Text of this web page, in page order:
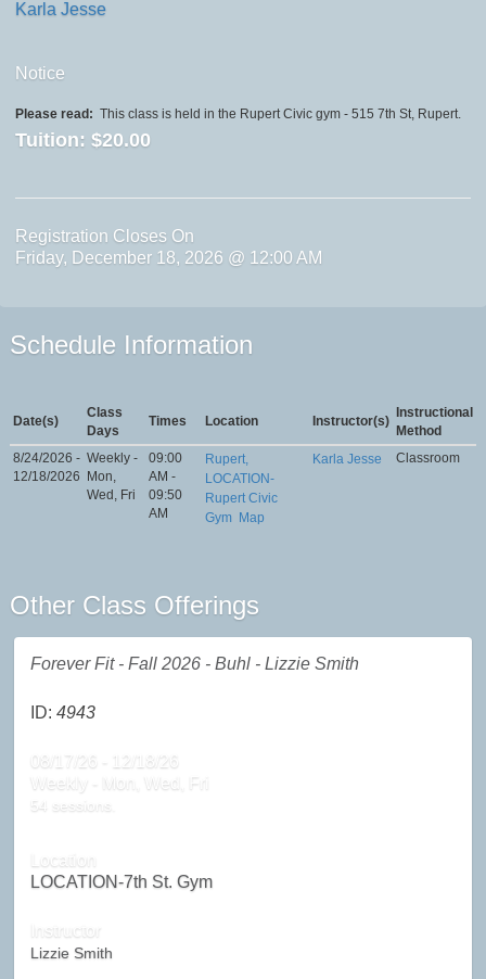
Karla Jesse
Notice
Please read: This class is held in the Rupert Civic gym - 515 7th St, Rupert.
Tuition: $20.00
Registration Closes On
Friday, December 18, 2026 @ 12:00 AM
Schedule Information
Date(s)
Class
Days
Times Location Instructor(s)
Instructional
Method
8/24/2026 -
12/18/2026
Weekly -
Mon,
Wed, Fri
09:00
AM -
09:50
AM
Rupert,
LOCATION-
Rupert Civic
Gym Map
Karla Jesse Classroom
Other Class Offerings
Forever Fit - Fall 2026 - Buhl - Lizzie Smith
ID:4943
08/17/26 - 12/18/26
Weekly - Mon, Wed, Fri
54 sessions.
Location
LOCATION-7th St. Gym
Instructor
Lizzie Smith